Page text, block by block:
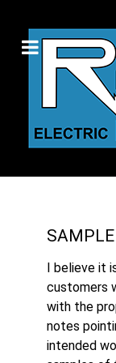
I believe it
customers
with the
notes
intended